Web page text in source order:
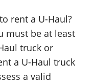
rent a U-Haul?
must be at least
truck or
a U-Haul truck
a valid